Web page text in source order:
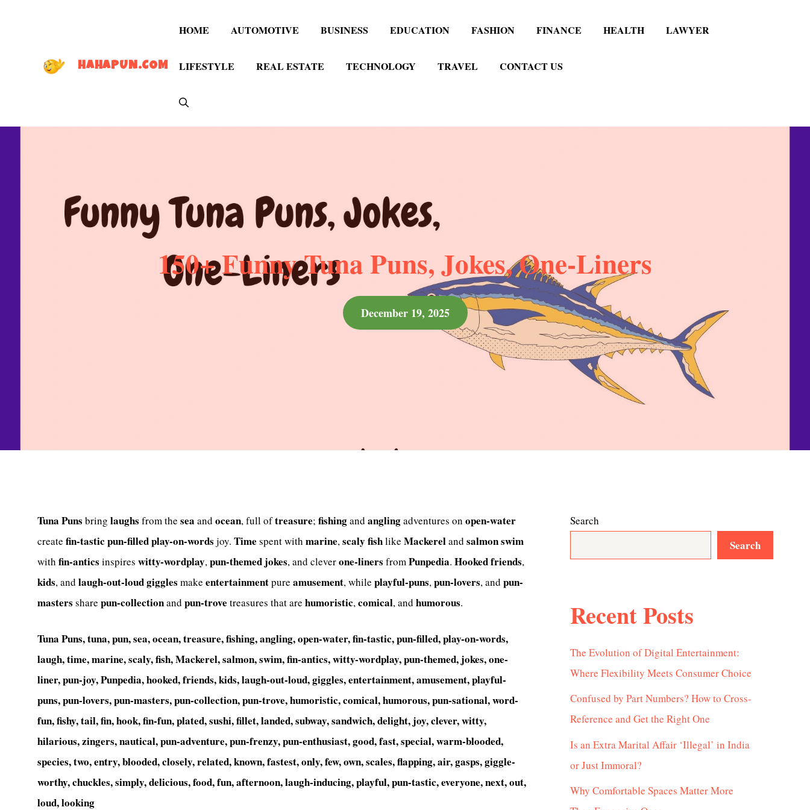
HAHAPUN.COM
HOME AUTOMOTIVE BUSINESS EDUCATION FASHION FINANCE HEALTH LAWYER
LIFESTYLE REAL ESTATE TECHNOLOGY TRAVEL CONTACT US
150+ Funny Tuna Puns, Jokes, One-Liners
December 19, 2025
Tuna Puns bring laughs from the sea and ocean, full oftreasure; fishingand anglingadventures on open-water
create fin-tastic pun-filledplay-on-words joy. Time spent with marine,scaly fishlike Mackereland salmonswim
with fin-antics inspires witty-wordplay,pun-themed jokes, and cleverone-liners fromPunpedia. Hookedfriends,
kids, and laugh-out-loudgiggles make entertainmentpure amusement, while playful-puns,pun-lovers, and pun-
masters share pun-collectionand pun-trove treasures that are humoristic,comical, and humorous.
Tuna Puns, tuna, pun, sea, ocean, treasure, fishing, angling, open-water, fin-tastic, pun-filled, play-on-words,
laugh, time, marine, scaly, fish, Mackerel, salmon, swim, fin-antics, witty-wordplay, pun-themed, jokes, one-
liner, pun-joy, Punpedia, hooked, friends, kids, laugh-out-loud, giggles, entertainment, amusement, playful-
puns, pun-lovers, pun-masters, pun-collection, pun-trove, humoristic, comical, humorous, pun-sational, word-
fun, fishy, tail, fin, hook, fin-fun, plated, sushi, fillet, landed, subway, sandwich, delight, joy, clever, witty,
hilarious, zingers, nautical, pun-adventure, pun-frenzy, pun-enthusiast, good, fast, special, warm-blooded,
species, two, entry, blooded, closely, related, known, fastest, only, few, own, scales, flapping, air, gasps, giggle-
worthy, chuckles, simply, delicious, food, fun, afternoon, laugh-inducing, playful, pun-tastic, everyone, next, out,
loud, looking
Search
Search
Recent Posts
The Evolution of Digital Entertainment:
Where Flexibility Meets Consumer Choice
Confused by Part Numbers? How to Cross-
Reference and Get the Right One
Is an Extra Marital Affair ‘Illegal’ in India
or Just Immoral?
Why Comfortable Spaces Matter More